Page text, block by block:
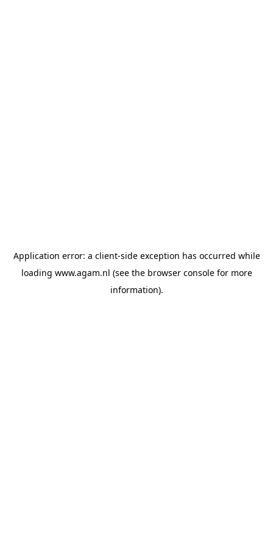
Application error: a client-side exception has occurred while
loading www.agam.nl (see the browser consolefor more
information).